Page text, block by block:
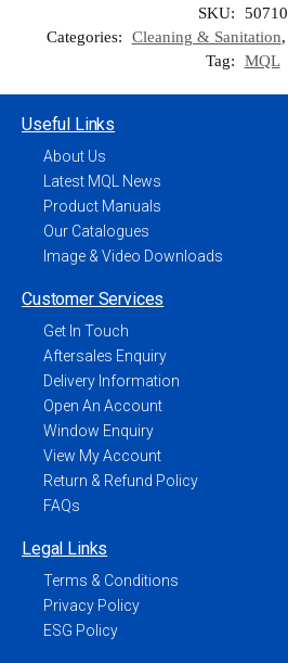
SKU:
50710
Categories:
Cleaning & Sanitation,
Tag:
MQL
Useful Links
About Us
Latest MQL News
Product Manuals
Our Catalogues
Image & Video Downloads
Customer Services
Get In Touch
Aftersales Enquiry
Delivery Information
Open An Account
Window Enquiry
View My Account
Return & Refund Policy
FAQs
Legal Links
Terms & Conditions
Privacy Policy
ESG Policy